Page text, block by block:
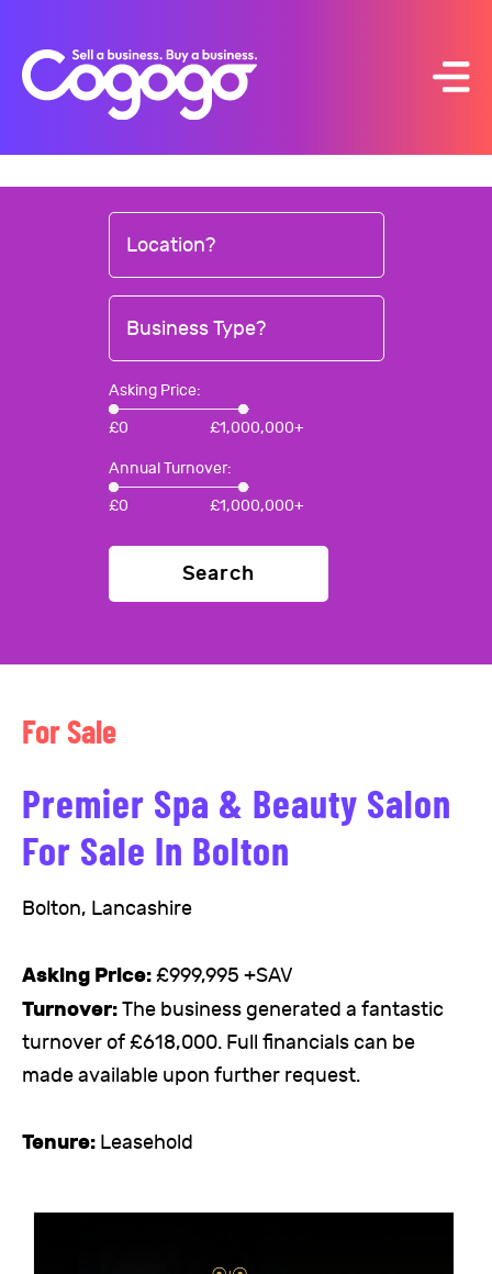
content
Location?
Business Type?
Asking Price:
£0 £1,000,000+
Annual Turnover:
£0 £1,000,000+
Search
For Sale
Premier Spa & Beauty Salon
For Sale In Bolton
Bolton, Lancashire
Asking Price:£999,995 +SAV
Turnover:The business generated a fantastic
turnover of £618,000. Full financials can be
made available upon further request.
Tenure: Leasehold